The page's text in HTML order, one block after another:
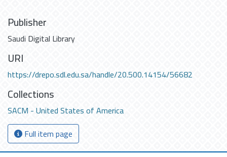
Publisher
Saudi Digital Library
URI
https://drepo.sdl.edu.sa/handle/20.500.14154/56682
Collections
SACM - United States of America
Full item page